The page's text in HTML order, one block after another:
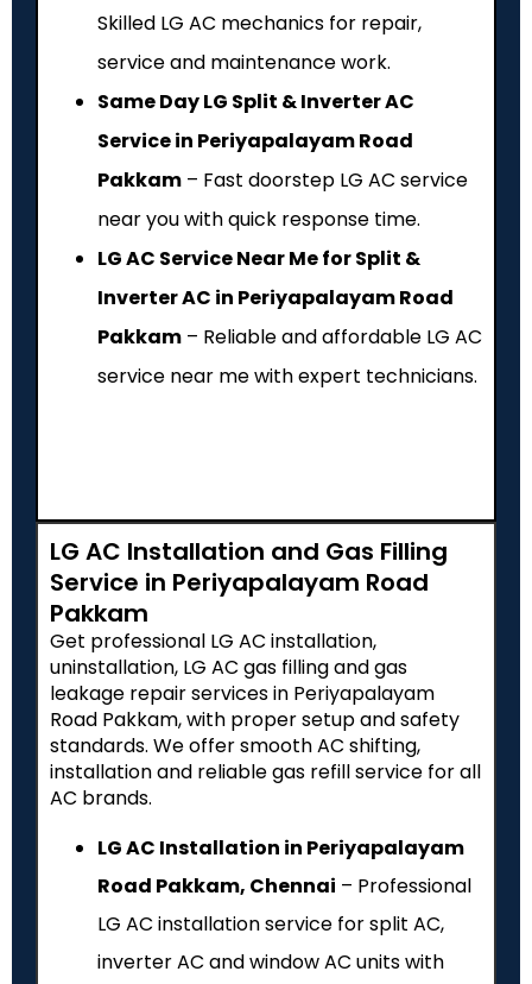
Skilled LG AC mechanics for repair,
service and maintenance work.
Same Day LG Split & Inverter AC
Service in Periyapalayam Road
Pakkam – Fast doorstep LG AC service
near you with quick response time.
LG AC Service Near Me for Split &
Inverter AC in Periyapalayam Road
Pakkam – Reliable and affordable LG AC
service near me with expert technicians.
LG AC Installation and Gas Filling
Service in Periyapalayam Road
Pakkam
Get professional LG AC installation,
uninstallation, LG AC gas filling and gas
leakage repair services in Periyapalayam
Road Pakkam, with proper setup and safety
standards. We offer smooth AC shifting,
installation and reliable gas refill service for all
AC brands.
LG AC Installation in Periyapalayam
Road Pakkam, Chennai – Professional
LG AC installation service for split AC,
inverter AC and window AC units with